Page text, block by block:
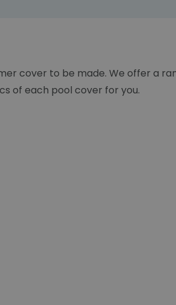
cover to be made. We offer a
of each pool cover for you.